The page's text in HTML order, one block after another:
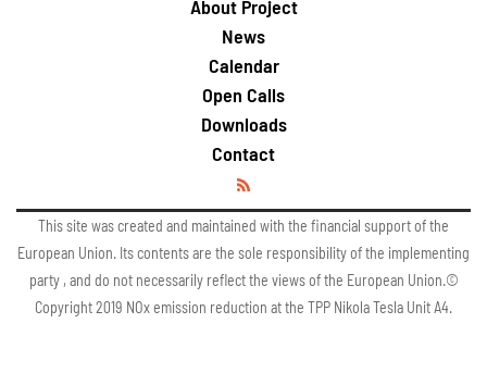
About Project
News
Calendar
Open Calls
Downloads
Contact
This site was created and maintained with the financial support of the
European Union. Its contents are the sole responsibility of the implementing
party , and do not necessarily reflect the views of the European Union.©
Copyright 2019 NOx emission reduction at the TPP Nikola Tesla Unit A4.